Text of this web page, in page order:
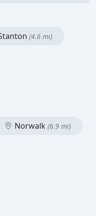
(4.6 mi)
Norwalk (6.9 mi)